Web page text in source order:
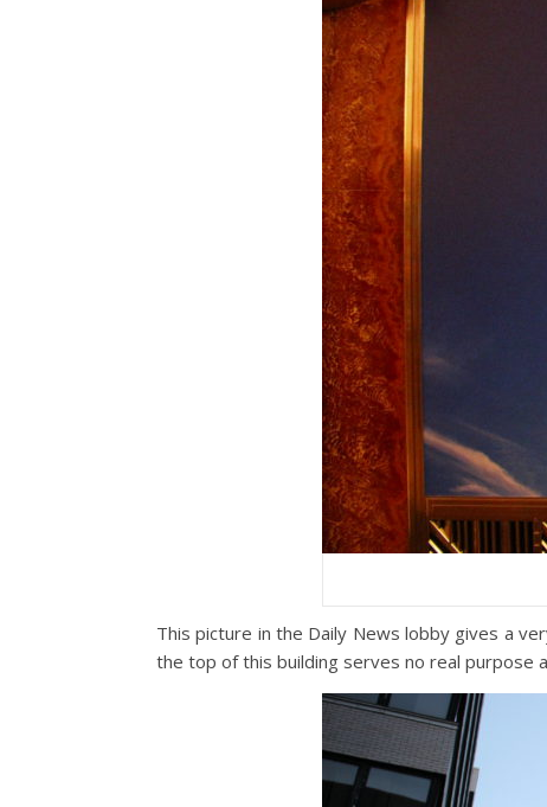
This picture in the Daily News lobby gives a
the top of this building serves no real purpose